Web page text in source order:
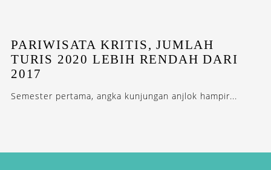
PARIWISATA KRITIS, JUMLAH
TURIS 2020 LEBIH RENDAH DARI
2017
Semester pertama, angka kunjungan anjlok hampir...